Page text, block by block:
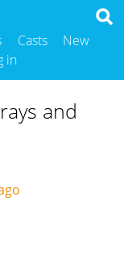
Casts
New
in
and